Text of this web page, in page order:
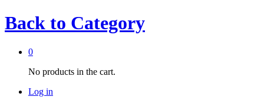
Back to Category
0
No products in the cart.
Log in